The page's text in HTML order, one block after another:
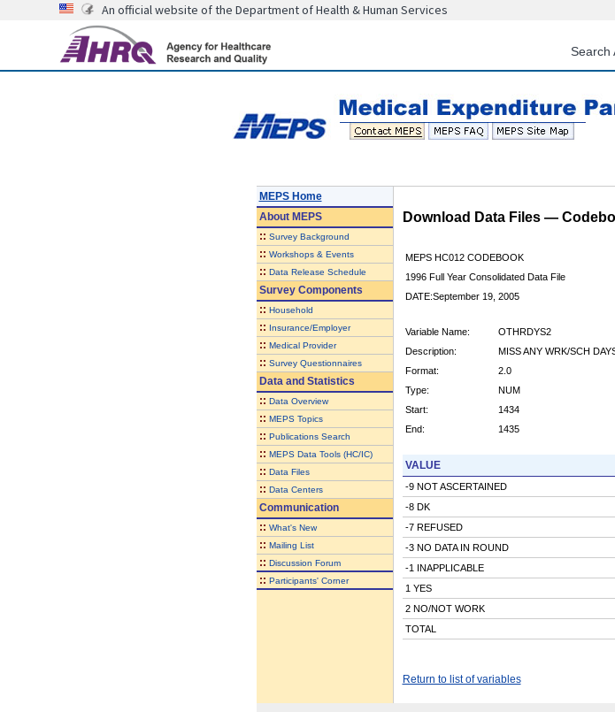
An official website of the Department of Health & Human Services
Search
MEPS Home
AboutMEPS
:: Survey Background
:: Workshops & Events
:: Data Release Schedule
Survey Components
:: Household
:: Insurance/Employer
:: Medical Provider
:: Survey Questionnaires
Data and Statistics
:: Data Overview
:: MEPS Topics
:: Publications Search
:: MEPS Data Tools (HC/IC)
:: Data Files
:: Data Centers
Communication
:: What's New
:: Mailing List
:: Discussion Forum
:: Participants' Corner
Download Data Files —
MEPS HC012 CODEBOOK
1996 Full Year Consolidated Data File
DATE:September 19, 2005
Variable Name:
OTHRDYS2
Description:
MISS ANY WRK/SCH
Format:
2.0
Type:
NUM
Start:
1434
End:
1435
VALUE
-9 NOT ASCERTAINED
-8 DK
-7 REFUSED
-3 NO DATA IN ROUND
-1 INAPPLICABLE
1 YES
2 NO/NOT WORK
TOTAL
Return to list of variables